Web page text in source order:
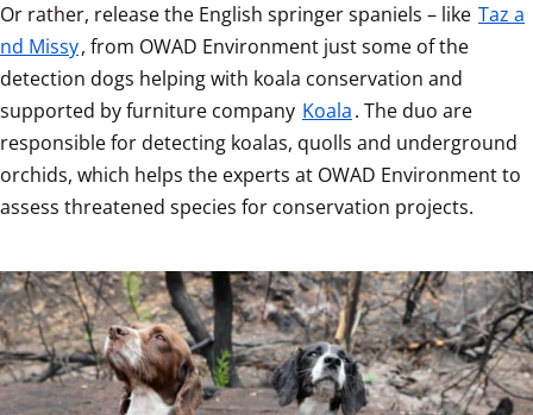
Or rather, release the English springer spaniels – like Taz a
nd Missy, from OWAD Environment just some of the
detection dogs helping with koala conservation and
supported by furniture company Koala. The duo are
responsible for detecting koalas, quolls and underground
orchids, which helps the experts at OWAD Environment to
assess threatened species for conservation projects.